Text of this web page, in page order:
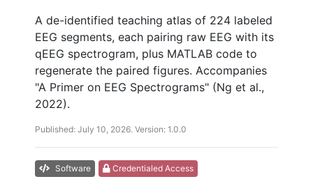
A de-identified teaching atlas of 224 labeled
EEG segments, each pairing raw EEG with its
qEEG spectrogram, plus MATLAB code to
regenerate the paired figures. Accompanies
"A Primer on EEG Spectrograms" (Ng et al.,
2022).
Published: July 10, 2026. Version: 1.0.0
Software Credentialed Access